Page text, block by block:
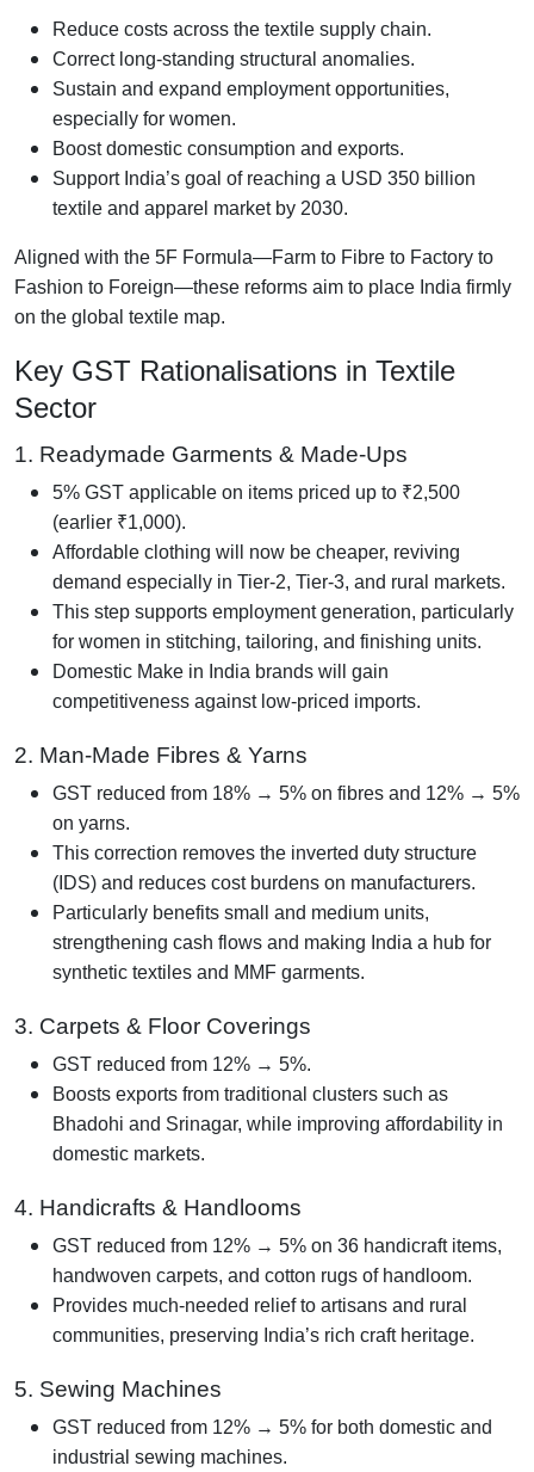
Reduce costs across the textile supply chain.
Correct long-standing structural anomalies.
Sustain and expand employment opportunities,
especially for women.
Boost domestic consumption and exports.
Support India’s goal of reaching a USD 350 billion
textile and apparel market by 2030.
Aligned with the 5F Formula—Farm to Fibre to Factory to
Fashion to Foreign—these reforms aim to place India firmly
on the global textile map.
Key GST Rationalisations in Textile
Sector
1. Readymade Garments & Made-Ups
5% GST applicable on items priced up to ₹2,500
(earlier ₹1,000).
Affordable clothing will now be cheaper, reviving
demand especially in Tier-2, Tier-3, and rural markets.
This step supports employment generation, particularly
for women in stitching, tailoring, and finishing units.
Domestic Make in India brands will gain
competitiveness against low-priced imports.
2. Man-Made Fibres & Yarns
GST reduced from 18% → 5% on fibres and 12% → 5%
on yarns.
This correction removes the inverted duty structure
(IDS) and reduces cost burdens on manufacturers.
Particularly benefits small and medium units,
strengthening cash flows and making India a hub for
synthetic textiles and MMF garments.
3. Carpets & Floor Coverings
GST reduced from 12% → 5%.
Boosts exports from traditional clusters such as
Bhadohi and Srinagar, while improving affordability in
domestic markets.
4. Handicrafts & Handlooms
GST reduced from 12% → 5% on 36 handicraft items,
handwoven carpets, and cotton rugs of handloom.
Provides much-needed relief to artisans and rural
communities, preserving India’s rich craft heritage.
5. Sewing Machines
GST reduced from 12% → 5% for both domestic and
industrial sewing machines.